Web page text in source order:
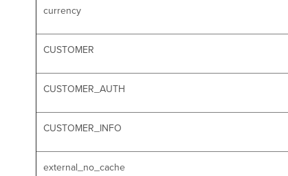
currency
CUSTOMER
CUSTOMER_AUTH
CUSTOMER_INFO
external_no_cache